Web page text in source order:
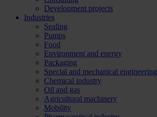
Development projects
Industries
Sealing
Pumps
Food
Environment and energy
Packaging
Special and mechanical engineering
Chemical industry
Oil and gas
Agricultural machinery
Mobility